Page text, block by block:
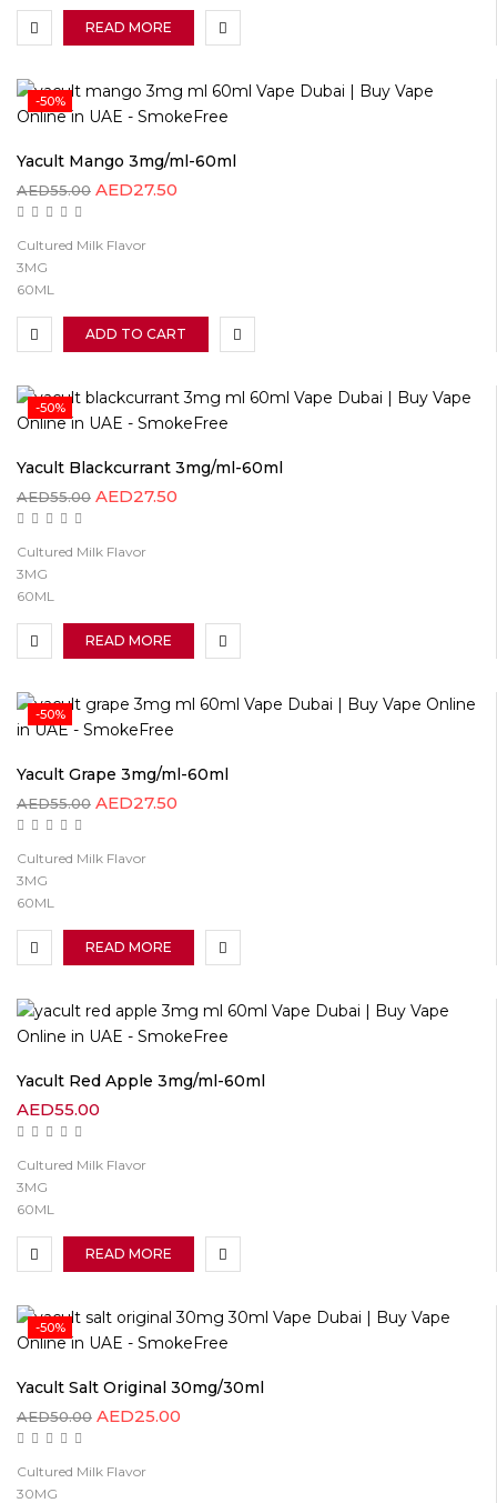
READ MORE
-50%
Yacult Mango 3mg/ml-60ml
AED55.00 AED27.50
Cultured Milk Flavor
3MG
60ML
ADD TO CART
-50%
Yacult Blackcurrant 3mg/ml-60ml
AED55.00 AED27.50
Cultured Milk Flavor
3MG
60ML
READ MORE
-50%
Yacult Grape 3mg/ml-60ml
AED55.00 AED27.50
Cultured Milk Flavor
3MG
60ML
READ MORE
Yacult Red Apple 3mg/ml-60ml
AED55.00
Cultured Milk Flavor
3MG
60ML
READ MORE
-50%
Yacult Salt Original 30mg/30ml
AED50.00 AED25.00
Cultured Milk Flavor
30MG